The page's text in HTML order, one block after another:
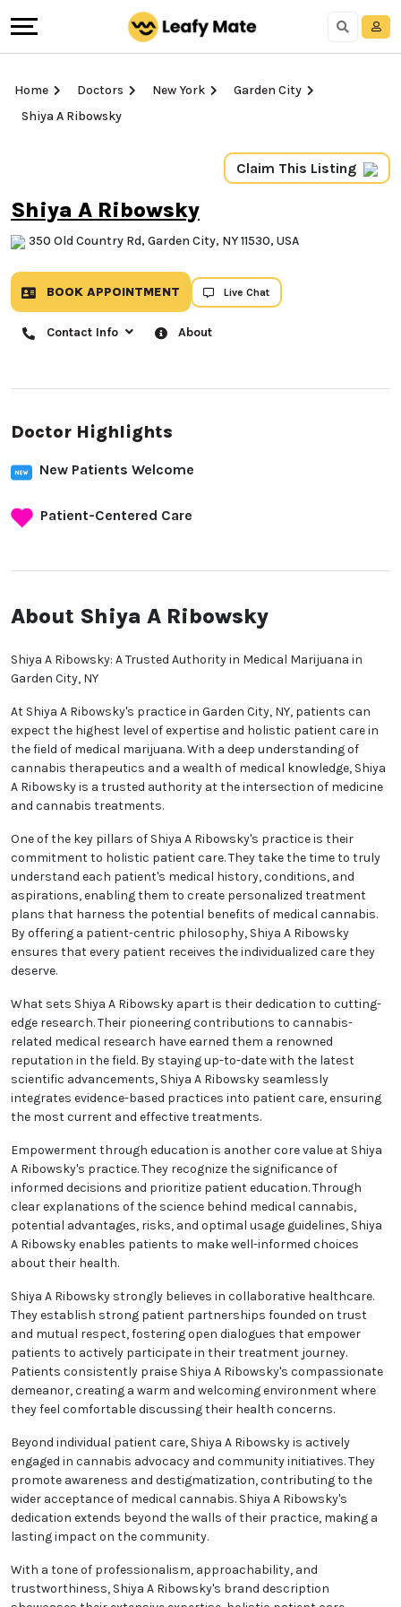
Home Doctors New York
Garden City
Shiya A Ribowsky
Claim This Listing
Shiya A Ribowsky
350 Old Country Rd, Garden City, NY 11530, USA
BOOK APPOINTMENT Live Chat
Contact Info About
Doctor Highlights
New Patients Welcome
Patient-Centered Care
About Shiya A Ribowsky
Shiya A Ribowsky: A Trusted Authority in Medical Marijuana in
Garden City, NY
At Shiya A Ribowsky's practice in Garden City, NY, patients can
expect the highest level of expertise and holistic patient care in
the field of medical marijuana. With a deep understanding of
cannabis therapeutics and a wealth of medical knowledge, Shiya
A Ribowsky is a trusted authority at the intersection of medicine
and cannabis treatments.
One of the key pillars of Shiya A Ribowsky's practice is their
commitment to holistic patient care. They take the time to truly
understand each patient's medical history, conditions, and
aspirations, enabling them to create personalized treatment
plans that harness the potential benefits of medical cannabis.
By offering a patient-centric philosophy, Shiya A Ribowsky
ensures that every patient receives the individualized care they
deserve.
What sets Shiya A Ribowsky apart is their dedication to cutting-
edge research. Their pioneering contributions to cannabis-
related medical research have earned them a renowned
reputation in the field. By staying up-to-date with the latest
scientific advancements, Shiya A Ribowsky seamlessly
integrates evidence-based practices into patient care, ensuring
the most current and effective treatments.
Empowerment through education is another core value at Shiya
A Ribowsky's practice. They recognize the significance of
informed decisions and prioritize patient education. Through
clear explanations of the science behind medical cannabis,
potential advantages, risks, and optimal usage guidelines, Shiya
A Ribowsky enables patients to make well-informed choices
about their health.
Shiya A Ribowsky strongly believes in collaborative healthcare.
They establish strong patient partnerships founded on trust
and mutual respect, fostering open dialogues that empower
patients to actively participate in their treatment journey.
Patients consistently praise Shiya A Ribowsky's compassionate
demeanor, creating a warm and welcoming environment where
they feel comfortable discussing their health concerns.
Beyond individual patient care, Shiya A Ribowsky is actively
engaged in cannabis advocacy and community initiatives. They
promote awareness and destigmatization, contributing to the
wider acceptance of medical cannabis. Shiya A Ribowsky's
dedication extends beyond the walls of their practice, making a
lasting impact on the community.
With a tone of professionalism, approachability, and
trustworthiness, Shiya A Ribowsky's brand description